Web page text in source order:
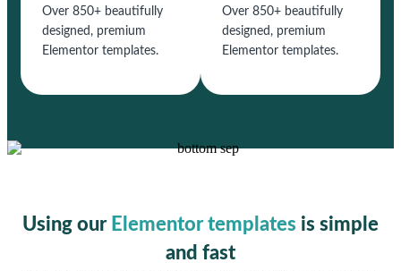
Over 850+ beautifully
designed, premium
Elementor templates.
Over 850+ beautifully
designed, premium
Elementor templates.
Using our Elementor templates is simple
and fast